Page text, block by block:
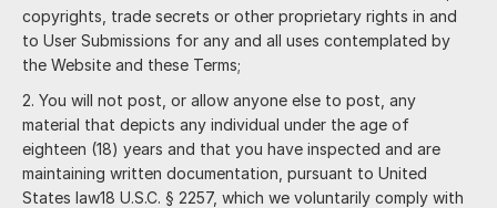
copyrights, trade secrets or other proprietary rights in and
to User Submissions for any and all uses contemplated by
the Website and these Terms;
You will not post, or allow anyone else to post, any
material that depicts any individual under the age of
eighteen (18) years and that you have inspected and are
maintaining written documentation, pursuant to United
States law18 U.S.C. § 2257, which we voluntarily comply with